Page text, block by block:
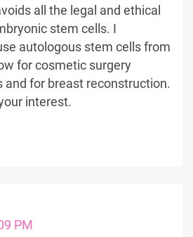
all the legal and ethical
stem cells. I
autologous stem cells from
for cosmetic surgery
and for breast reconstruction.
interest.
PM